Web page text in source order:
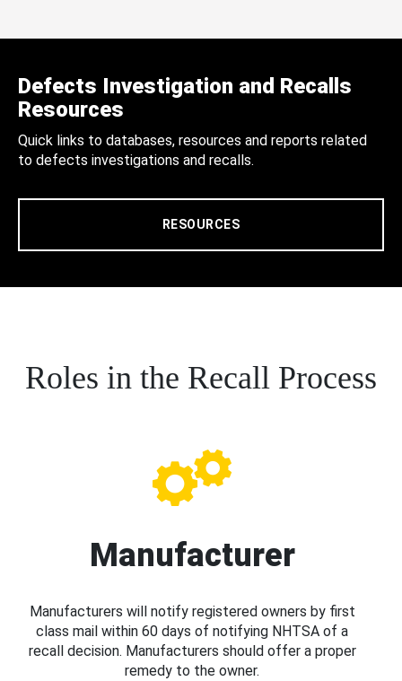
Defects Investigation and Recalls
Resources
Quick links to databases, resources and reports related
to defects investigations and recalls.
RESOURCES
Roles in the Recall Process
Manufacturer
Manufacturers will notify registered owners by first
class mail within 60 days of notifying NHTSA of a
recall decision. Manufacturers should offer a proper
remedy to the owner.